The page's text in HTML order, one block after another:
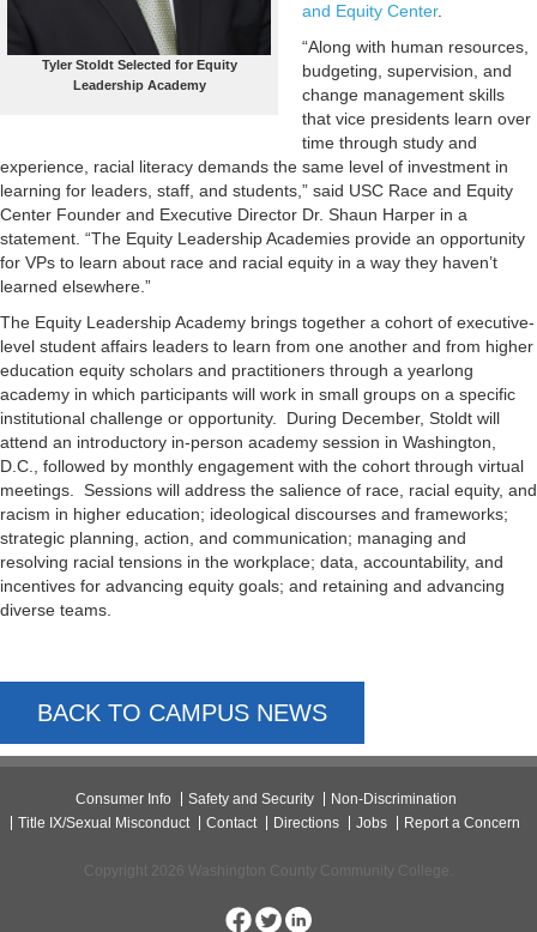
Tyler Stoldt Selected for Equity
Leadership Academy
and Equity Center.
“Along with human resources,
budgeting, supervision, and
change management skills
that vice presidents learn over
time through study and
experience, racial literacy demands the same level of investment in
learning for leaders, staff, and students,” said USC Race and Equity
Center Founder and Executive Director Dr. Shaun Harper in a
statement. “The Equity Leadership Academies provide an opportunity
for VPs to learn about race and racial equity in a way they haven’t
learned elsewhere.”
The Equity Leadership Academy brings together a cohort of executive-
level student affairs leaders to learn from one another and from higher
education equity scholars and practitioners through a yearlong
academy in which participants will work in small groups on a specific
institutional challenge or opportunity. During December, Stoldt will
attend an introductory in-person academy session in Washington,
D.C., followed by monthly engagement with the cohort through virtual
meetings. Sessions will address the salience of race, racial equity, and
racism in higher education; ideological discourses and frameworks;
strategic planning, action, and communication; managing and
resolving racial tensions in the workplace; data, accountability, and
incentives for advancing equity goals; and retaining and advancing
diverse teams.
BACK TO CAMPUS NEWS
Consumer Info Safety and Security
Non-Discrimination
Title IX/Sexual Misconduct
Contact Directions Jobs Report a Concern
Copyright 2026 Washington County Community College.